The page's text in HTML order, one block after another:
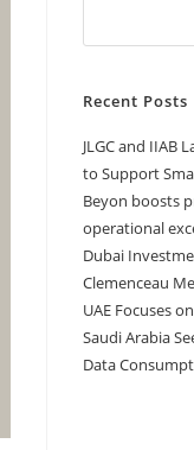
Recent Posts
JLGC and IIAB
to Support
Beyon boosts
operational
Dubai
Clemenceau
UAE Focuses
Saudi Arabia
Data